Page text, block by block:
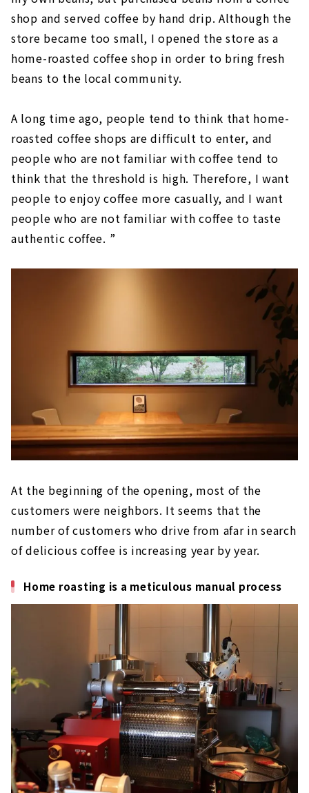
shop and served coffee by hand drip. Although the
store became too small, I opened the store as a
home-roasted coffee shop in order to bring fresh
beans to the local community.
A long time ago, people tend to think that home-
roasted coffee shops are difficult to enter, and
people who are not familiar with coffee tend to
think that the threshold is high. Therefore, I want
people to enjoy coffee more casually, and I want
people who are not familiar with coffee to taste
authentic coffee. ”
At the beginning of the opening, most of the
customers were neighbors. It seems that the
number of customers who drive from afar in search
of delicious coffee is increasing year by year.
Home roasting is a meticulous manual process